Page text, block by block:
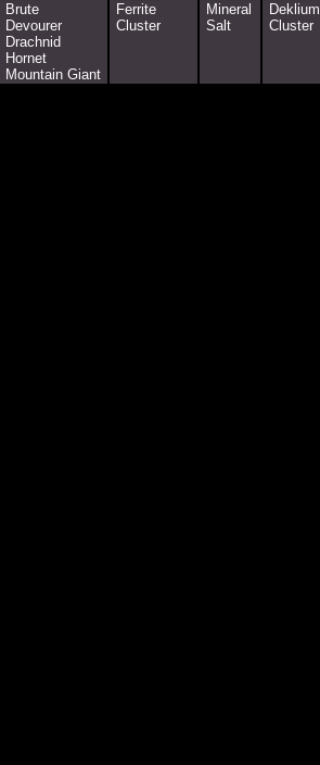
Brute
Devourer
Drachnid
Hornet
Mountain Giant
Ferrite
Cluster
Mineral
Salt
Deklium
Cluster